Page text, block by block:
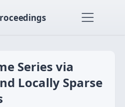
Series via
Locally Sparse